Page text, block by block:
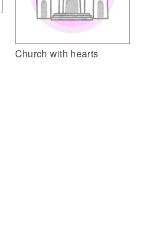
Church with hearts